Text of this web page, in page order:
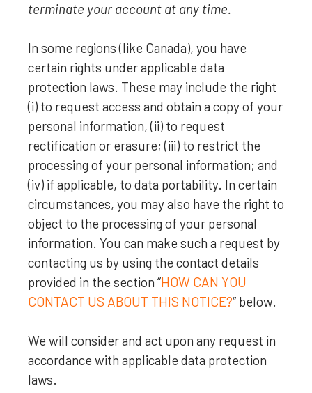
terminate your account at any time.
In some regions (like Canada), you have
certain rights under applicable data
protection laws. These may include the right
(i) to request access and obtain a copy of your
personal information, (ii) to request
rectification or erasure; (iii) to restrict the
processing of your personal information; and
(iv) if applicable, to data portability. In certain
circumstances, you may also have the right to
object to the processing of your personal
information. You can make such a request by
contacting us by using the contact details
provided in the section “HOW CAN YOU
CONTACT US ABOUT THIS NOTICE?“ below.
We will consider and act upon any request in
accordance with applicable data protection
laws.